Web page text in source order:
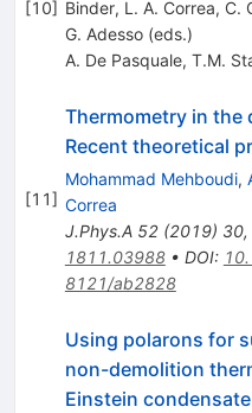
[10] Binder, L. A. Correa, C.
G. Adesso (eds.)
A. De Pasquale, T.M.
[11]
Thermometry in the
Recent theoretical
Mohammad Mehboudi,
Correa
J.Phys.A 52(2019) 30,
1811.03988• DOI:
8121/ab2828
Using polarons for
non-demolition
Einstein condensate